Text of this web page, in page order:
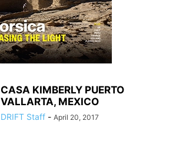
CASA KIMBERLY PUERTO
VALLARTA, MEXICO
DRIFT Staff - April 20, 2017